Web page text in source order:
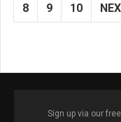
8 9 10
Sign up via our